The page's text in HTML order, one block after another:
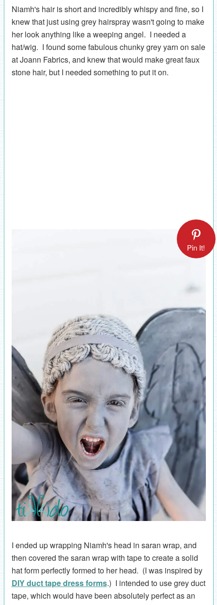
Niamh's hair is short and incredibly whispy and fine, so I
knew that just using grey hairspray wasn't going to make
her look anything like a weeping angel. I needed a
hat/wig. I found some fabulous chunky grey yarn on sale
at Joann Fabrics, and knew that would make great faux
stone hair, but I needed something to put it on.
Pin It!
I ended up wrapping Niamh's head in saran wrap, and
then covered the saran wrap with tape to create a solid
hat form perfectly formed to her head. (I was inspired by
DIY duct tape dress forms.) I intended to use grey duct
tape, which would have been absolutely perfect as an